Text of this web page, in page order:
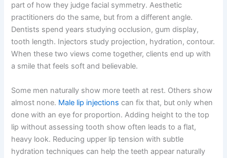
part of how they judge facial symmetry. Aesthetic
practitioners do the same, but from a different angle.
Dentists spend years studying occlusion, gum display,
tooth length. Injectors study projection, hydration, contour.
When these two views come together, clients end up with
a smile that feels soft and believable.
Some men naturally show more teeth at rest. Others show
almost none. Male lip injections can fix that, but only when
done with an eye for proportion. Adding height to the top
lip without assessing tooth show often leads to a flat,
heavy look. Reducing upper lip tension with subtle
hydration techniques can help the teeth appear naturally